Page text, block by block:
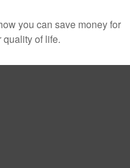
you can save money for
of life.